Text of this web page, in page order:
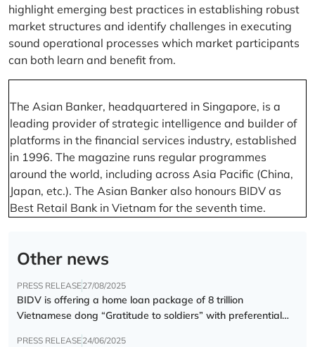
highlight emerging best practices in establishing robust
market structures and identify challenges in executing
sound operational processes which market participants
can both learn and benefit from.
The Asian Banker, headquartered in Singapore, is a
leading provider of strategic intelligence and builder of
platforms in the financial services industry, established
in 1996. The magazine runs regular programmes
around the world, including across Asia Pacific (China,
Japan, etc.). The Asian Banker also honours BIDV as
Best Retail Bank in Vietnam for the seventh time.
Other news
PRESS RELEASE27/08/2025
BIDV is offering a home loan package of 8 trillion
Vietnamese dong “Gratitude to soldiers” with preferential
PRESS RELEASE24/06/2025